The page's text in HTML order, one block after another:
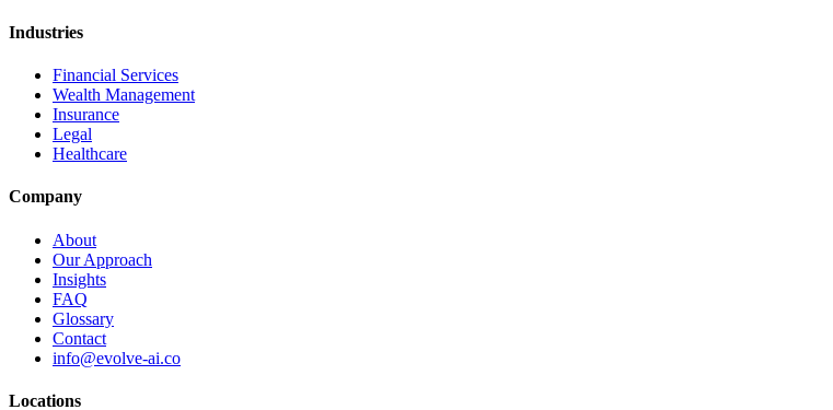
Industries
Financial Services
Wealth Management
Insurance
Legal
Healthcare
Company
About
Our Approach
Insights
FAQ
Glossary
Contact
info@evolve-ai.co
Locations